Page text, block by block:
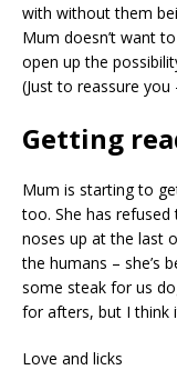
with without them
Mum doesn’t want
open up the
(Just to reassure
Getting
Mum is starting to
too. She has
noses up at the last
the humans – she’s
some steak for us
for afters, but I think
Love and licks